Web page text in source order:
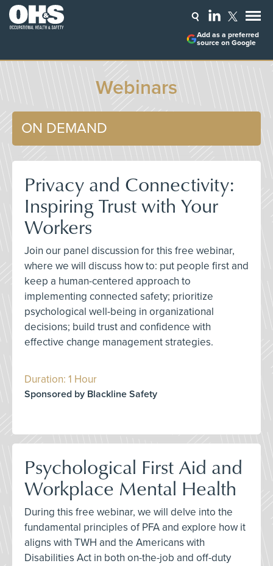
Add as a preferred
source on Google
Webinars
ON DEMAND
Privacy and Connectivity:
Inspiring Trust with Your
Workers
Join our panel discussion for this free webinar,
where we will discuss how to: put people first and
keep a human-centered approach to
implementing connected safety; prioritize
psychological well-being in organizational
decisions; build trust and confidence with
effective change management strategies.
Duration: 1 Hour
Sponsored by Blackline Safety
Psychological First Aid and
Workplace Mental Health
During this free webinar, we will delve into the
fundamental principles of PFA and explore how it
aligns with TWH and the Americans with
Disabilities Act in both on-the-job and off-duty